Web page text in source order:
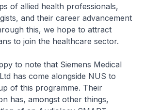
of allied health professionals,
and their career advancement
this, we hope to attract
to join the healthcare sector.
note that Siemens Medical
has come alongside NUS to
of this programme. Their
has, amongst other things,